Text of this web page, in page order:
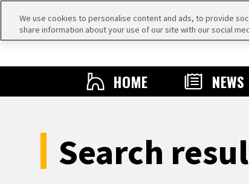
HOME NEWS
Search
We use cookies to personalise content and ads, to provide
share information about your use of our site with our social